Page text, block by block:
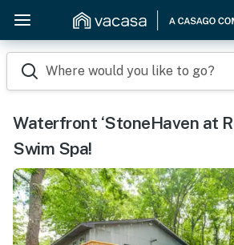
Where would you like to go?
Waterfront ‘StoneHaven at
Swim Spa!